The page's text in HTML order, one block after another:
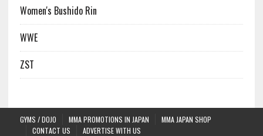
Women's Bushido Rin
WWE
ZST
GYMS / DOJO MMA PROMOTIONS IN JAPAN
MMA JAPAN SHOP
CONTACT US
ADVERTISE WITH US